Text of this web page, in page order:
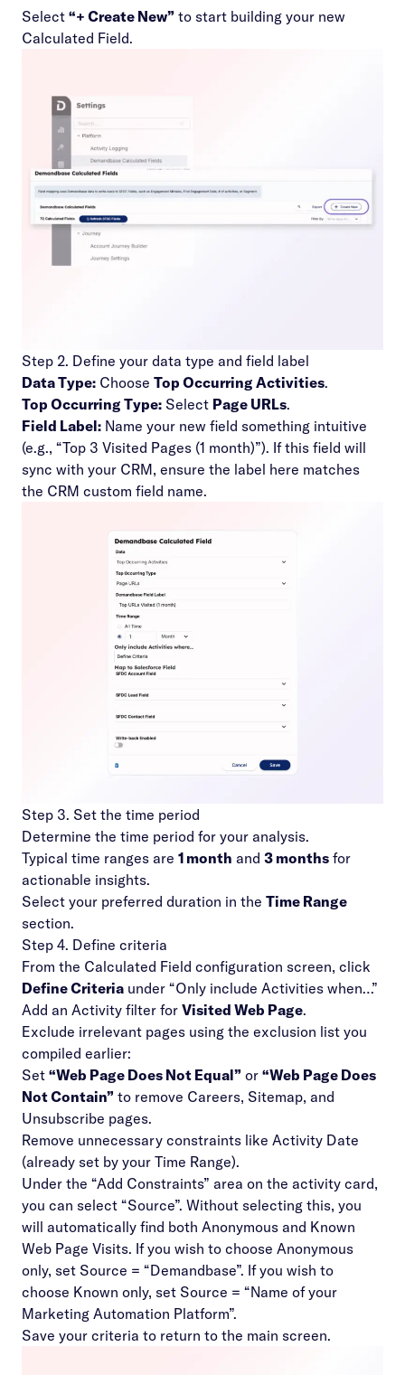
Select “+ Create New” to start building your new
Calculated Field.
Step 2. Define your data type and field label
Data Type: Choose Top Occurring Activities.
Top Occurring Type: Select Page URLs.
Field Label: Name your new field something intuitive
(e.g., “Top 3 Visited Pages (1 month)”). If this field will
sync with your CRM, ensure the label here matches
the CRM custom field name.
Step 3. Set the time period
Determine the time period for your analysis.
Typical time ranges are 1 month and 3 months for
actionable insights.
Select your preferred duration in the Time Range
section.
Step 4. Define criteria
From the Calculated Field configuration screen, click
Define Criteria under “Only include Activities when…”
Add an Activity filter for Visited Web Page.
Exclude irrelevant pages using the exclusion list you
compiled earlier:
Set “Web Page Does Not Equal” or “Web Page Does
Not Contain” to remove Careers, Sitemap, and
Unsubscribe pages.
Remove unnecessary constraints like Activity Date
(already set by your Time Range).
Under the “Add Constraints” area on the activity card,
you can select “Source”. Without selecting this, you
will automatically find both Anonymous and Known
Web Page Visits. If you wish to choose Anonymous
only, set Source = “Demandbase”. If you wish to
choose Known only, set Source = “Name of your
Marketing Automation Platform”.
Save your criteria to return to the main screen.